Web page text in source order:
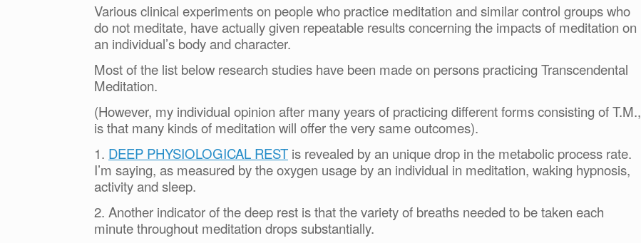
Various clinical experiments on people who practice meditation and similar control groups who
do not meditate, have actually given repeatable results concerning the impacts of meditation on
an individual’s body and character.
Most of the list below research studies have been made on persons practicing Transcendental
Meditation.
(However, my individual opinion after many years of practicing different forms consisting of T.M.,
is that many kinds of meditation will offer the very same outcomes).
1. DEEP PHYSIOLOGICAL REST is revealed by an unique drop in the metabolic process rate.
I’m saying, as measured by the oxygen usage by an individual in meditation, waking hypnosis,
activity and sleep.
2. Another indicator of the deep rest is that the variety of breaths needed to be taken each
minute throughout meditation drops substantially.